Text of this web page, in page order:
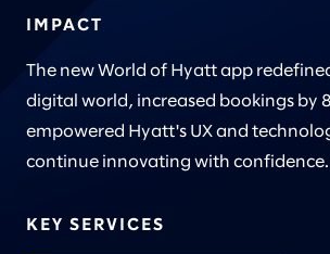
IMPACT
The new World of Hyatt app
digital world, increased bookings by
empowered Hyatt's UX and
continue innovating with confidence.
KEY SERVICES